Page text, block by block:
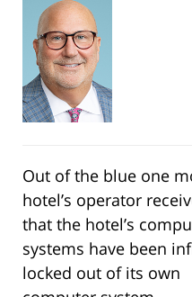
Out of the blue one
hotel’s operator
that the hotel’s
systems have been
locked out of its own